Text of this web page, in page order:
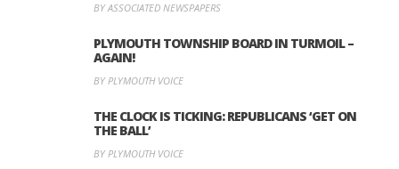
BY ASSOCIATED NEWSPAPERS
PLYMOUTH TOWNSHIP BOARD IN TURMOIL –
AGAIN!
BY PLYMOUTH VOICE
THE CLOCK IS TICKING: REPUBLICANS ‘GET ON
THE BALL’
BY PLYMOUTH VOICE